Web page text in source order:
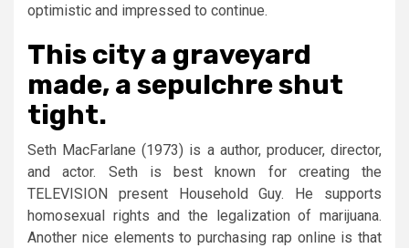
optimistic and impressed to continue.
This city a graveyard
made, a sepulchre shut
tight.
Seth MacFarlane (1973) is a author, producer, director,
and actor. Seth is best known for creating the
TELEVISION present Household Guy. He supports
homosexual rights and the legalization of marijuana.
Another nice elements to purchasing rap online is that